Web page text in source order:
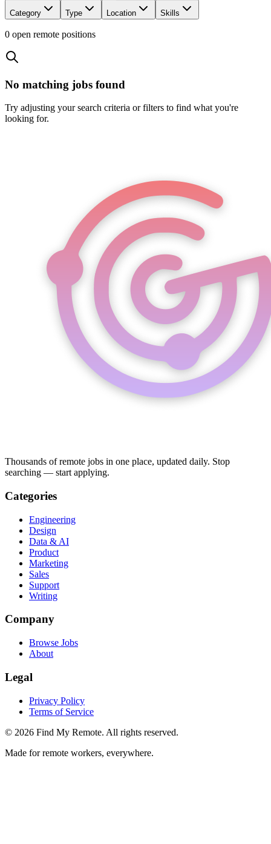
Category Type Location Skills
0 open remote positions
No matching jobs found
Try adjusting your search criteria or filters to find what you're
looking for.
Thousands of remote jobs in one place, updated daily. Stop
searching — start applying.
Categories
Engineering
Design
Data & AI
Product
Marketing
Sales
Support
Writing
Company
Browse Jobs
About
Legal
Privacy Policy
Terms of Service
© 2026 Find My Remote. All rights reserved.
Made for remote workers, everywhere.